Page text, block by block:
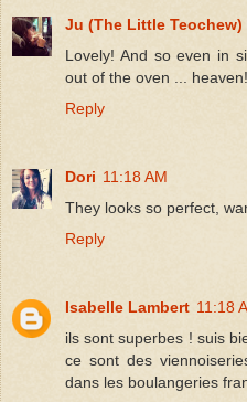
Ju (The Little Teochew)
Lovely! And so even in
out of the oven ... heaven!
Reply
Dori 11:18 AM
They looks so perfect,
Reply
Isabelle Lambert 11:18
ils sont superbes ! suis
ce sont des
dans les boulangeries